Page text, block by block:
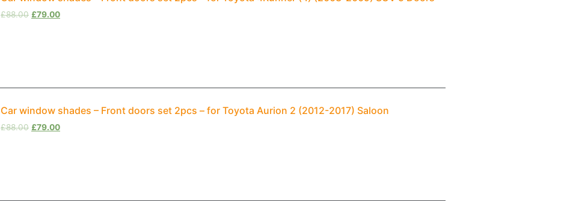
£88.00 £79.00
Car window shades – Front doors set 2pcs – for Toyota Aurion 2 (2012-2017) Saloon
£88.00 £79.00